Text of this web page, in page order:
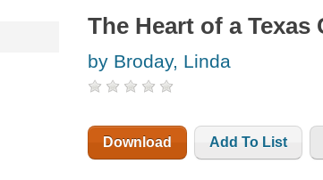
The Heart of a Texas
by Broday, Linda
Download Add To List